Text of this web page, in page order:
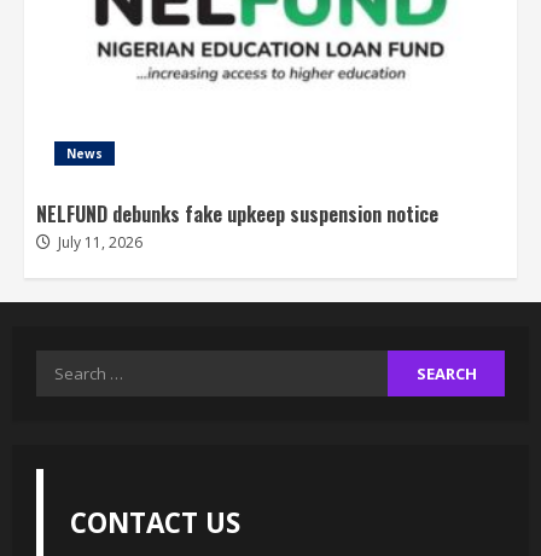
News
NELFUND debunks fake upkeep suspension notice
July 11, 2026
Search
CONTACT US